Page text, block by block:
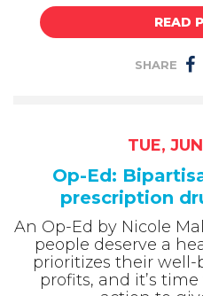
READ
SHARE
TUE,
Op-Ed:
prescription
An Op-Ed by Nicole
people deserve a
prioritizes their well-
profits, and it’s